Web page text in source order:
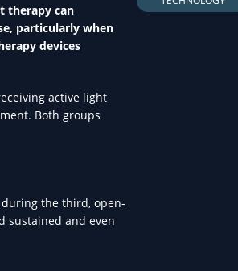
therapy can
particularly when
devices
active light
Both groups
the third, open-
sustained and even